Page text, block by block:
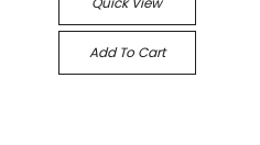
Add To Cart